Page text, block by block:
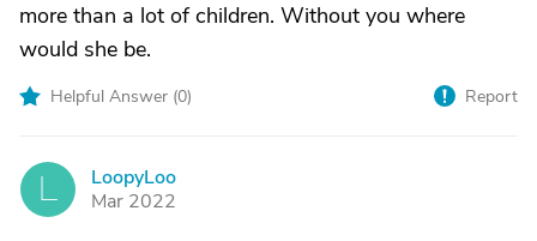
more than a lot of children. Without you where
would she be.
Helpful Answer (0) Report
LoopyLoo
Mar 2022